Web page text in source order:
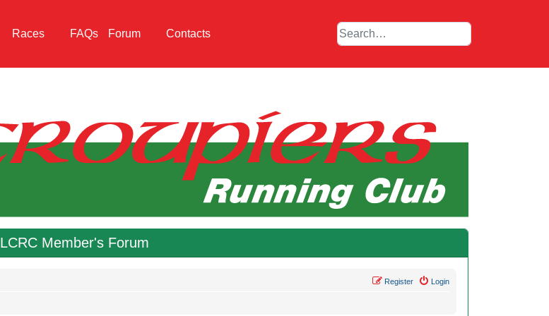
Races FAQs Forum Contacts
LCRC Member's Forum
Login
Register